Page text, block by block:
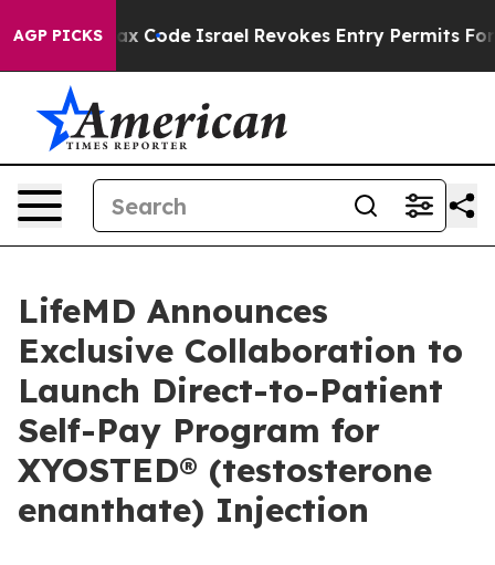
AGP PICKS
Code Israel Revokes Entry Permits For Jewish
LifeMD Announces
Exclusive Collaboration to
Launch Direct-to-Patient
Self-Pay Program for
XYOSTED® (testosterone
enanthate) Injection